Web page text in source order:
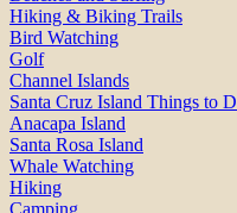
Hiking & Biking Trails
Bird Watching
Golf
Channel Islands
Santa Cruz Island Things to
Anacapa Island
Santa Rosa Island
Whale Watching
Hiking
Camping